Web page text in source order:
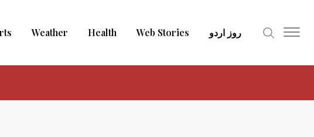
Weather Health Web Stories روز اردو